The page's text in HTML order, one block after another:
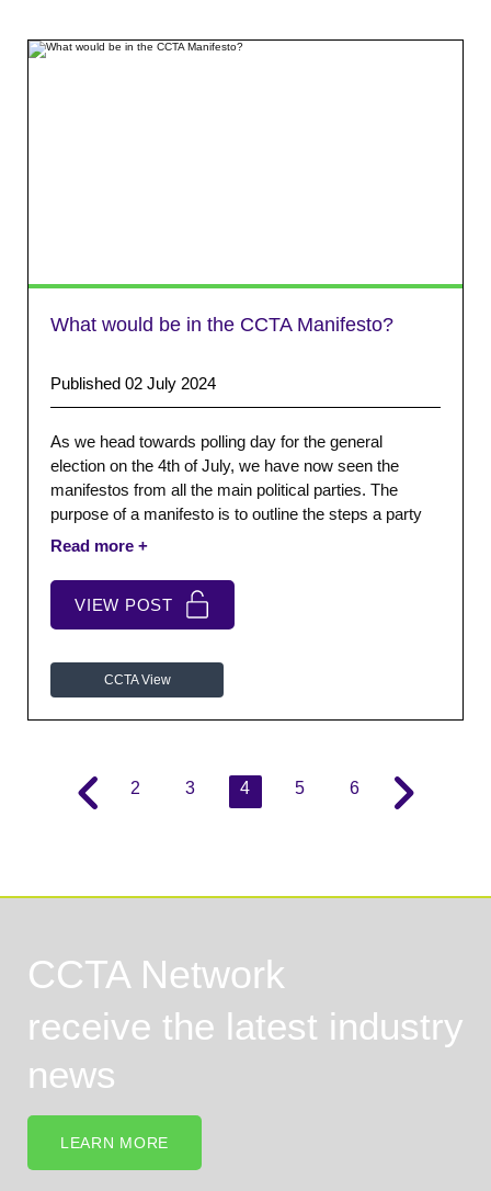
What would be in the CCTA Manifesto?
Published 02 July 2024
As we head towards polling day for the general
election on the 4th of July, we have now seen the
manifestos from all the main political parties. The
purpose of a manifesto is to outline the steps a party
would take, if they get the opportunity to form a
VIEW POST
CCTA View
2 3 4 5 6
CCTA Network
receive the latest industry
news
LEARN MORE